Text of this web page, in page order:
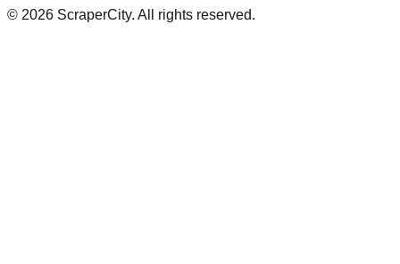
© 2026 ScraperCity. All rights reserved.